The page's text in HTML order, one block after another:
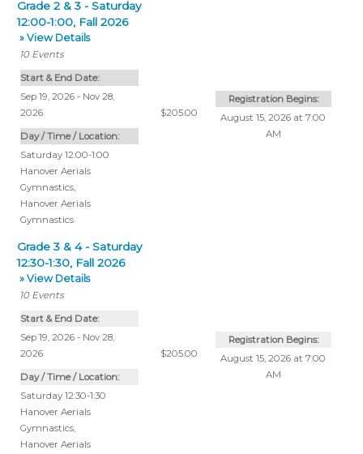
Grade 2 & 3 - Saturday
12:00-1:00, Fall 2026
» View Details
10 Events
Start & End Date:
Sep 19, 2026 - Nov 28,
2026
Day / Time / Location:
Saturday 12:00-1:00
Hanover Aerials
Gymnastics,
Hanover Aerials
Gymnastics
$205.00
Registration Begins:
August 15, 2026 at 7:00
AM
Grade 3 & 4 - Saturday
12:30-1:30, Fall 2026
» View Details
10 Events
Start & End Date:
Sep 19, 2026 - Nov 28,
2026
Day / Time / Location:
Saturday 12:30-1:30
Hanover Aerials
Gymnastics,
Hanover Aerials
$205.00
Registration Begins:
August 15, 2026 at 7:00
AM